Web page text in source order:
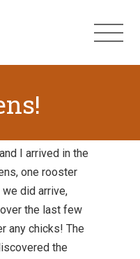
I arrived in the
one rooster
did arrive,
the last few
any chicks! The
the